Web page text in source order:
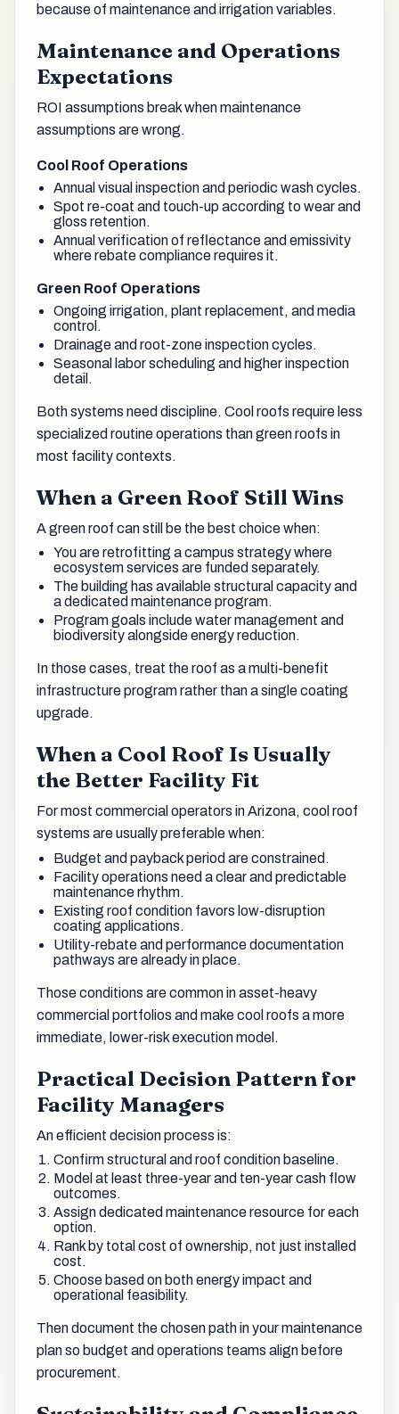
because of maintenance and irrigation variables.
Maintenance and Operations
Expectations
ROI assumptions break when maintenance
assumptions are wrong.
Cool Roof Operations
Annual visual inspection and periodic wash cycles.
Spot re-coat and touch-up according to wear and
gloss retention.
Annual verification of reflectance and emissivity
where rebate compliance requires it.
Green Roof Operations
Ongoing irrigation, plant replacement, and media
control.
Drainage and root-zone inspection cycles.
Seasonal labor scheduling and higher inspection
detail.
Both systems need discipline. Cool roofs require less
specialized routine operations than green roofs in
most facility contexts.
When a Green Roof Still Wins
A green roof can still be the best choice when:
You are retrofitting a campus strategy where
ecosystem services are funded separately.
The building has available structural capacity and
a dedicated maintenance program.
Program goals include water management and
biodiversity alongside energy reduction.
In those cases, treat the roof as a multi-benefit
infrastructure program rather than a single coating
upgrade.
When a Cool Roof Is Usually
the Better Facility Fit
For most commercial operators in Arizona, cool roof
systems are usually preferable when:
Budget and payback period are constrained.
Facility operations need a clear and predictable
maintenance rhythm.
Existing roof condition favors low-disruption
coating applications.
Utility-rebate and performance documentation
pathways are already in place.
Those conditions are common in asset-heavy
commercial portfolios and make cool roofs a more
immediate, lower-risk execution model.
Practical Decision Pattern for
Facility Managers
An efficient decision process is:
Confirm structural and roof condition baseline.
Model at least three-year and ten-year cash flow
outcomes.
Assign dedicated maintenance resource for each
option.
Rank by total cost of ownership, not just installed
cost.
Choose based on both energy impact and
operational feasibility.
Then document the chosen path in your maintenance
plan so budget and operations teams align before
procurement.